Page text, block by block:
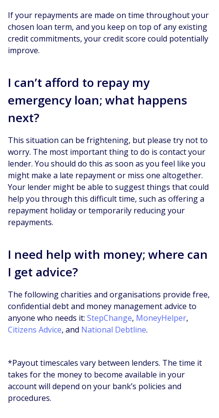
If your repayments are made on time throughout your
chosen loan term, and you keep on top of any existing
credit commitments, your credit score could potentially
improve.
I can’t afford to repay my
emergency loan; what happens
next?
This situation can be frightening, but please try not to
worry. The most important thing to do is contact your
lender. You should do this as soon as you feel like you
might make a late repayment or miss one altogether.
Your lender might be able to suggest things that could
help you through this difficult time, such as offering a
repayment holiday or temporarily reducing your
repayments.
I need help with money; where can
I get advice?
The following charities and organisations provide free,
confidential debt and money management advice to
anyone who needs it: StepChange, MoneyHelper,
Citizens Advice, and National Debtline.
*Payout timescales vary between lenders. The time it
takes for the money to become available in your
account will depend on your bank’s policies and
procedures.